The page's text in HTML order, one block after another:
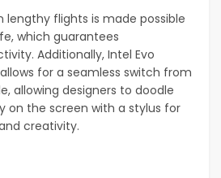
lengthy flights is made possible
which guarantees
Additionally, Intel Evo
for a seamless switch from
allowing designers to doodle
on the screen with a stylus for
creativity.